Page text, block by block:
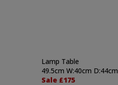
Lamp Table
49.5cm W:40cm D:44cm
Sale £175